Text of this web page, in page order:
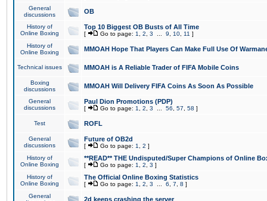
General
discussions
OB
History of
Online Boxing
Top 10 Biggest OB Busts of All Time
[ Go to page: 1 2 3 9 10 11 ]
History of
Online Boxing
MMOAH Hope That Players Can Make Full Use Of
Technical issues MMOAH is A Reliable Trader of FIFA Mobile Coins
Boxing
discussions
MMOAH Will Delivery FIFA Coins As Soon As Possible
General
discussions
Paul Dion Promotions (PDP)
[ Go to page: 1 2 3 56 57 58 ]
Test ROFL
General
discussions
Future of OB2d
[ Go to page: 1 2 ]
History of
Online Boxing
**READ** THE Undisputed/Super Champions of Online
[ Go to page: 1 2 3 ]
History of
Online Boxing
The Official Online Boxing Statistics
[ Go to page: 1 2 3 6 7 8 ]
General
2d keeps crashing the server